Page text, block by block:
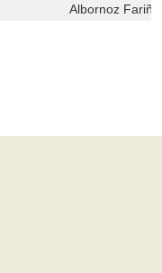
Albornoz Fariña